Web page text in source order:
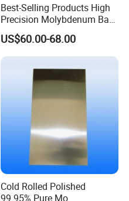
Best-Selling Products High
Precision Molybdenum Bar
Mo1 High Temperature
Resistance High Purity
99.95% Pure Molybdenum
Rods Use of Thermocouples
US$60.00-68.00
Cold Rolled Polished
99.95% Pure Mo